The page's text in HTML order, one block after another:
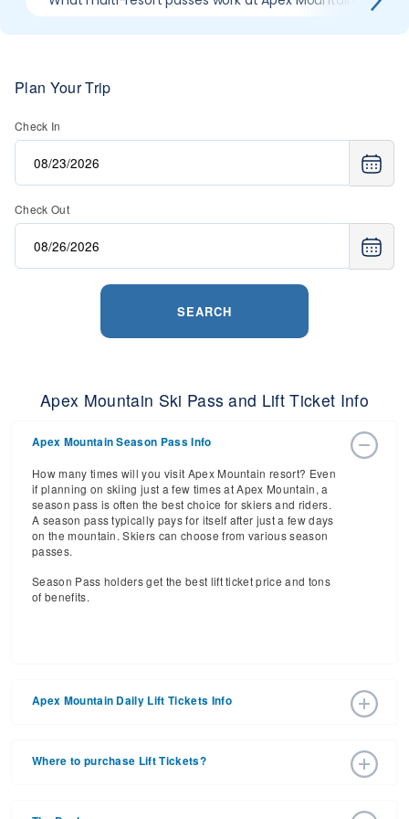
Plan Your Trip
Check In
Check Out
SEARCH
Apex Mountain Ski Pass and Lift Ticket Info
Apex Mountain Season Pass Info
How many times will you visit Apex Mountain resort? Even
if planning on skiing just a few times at Apex Mountain, a
season pass is often the best choice for skiers and riders.
A season pass typically pays for itself after just a few days
on the mountain. Skiers can choose from various season
passes.
Season Pass holders get the best lift ticket price and tons
of benefits.
Apex Mountain Daily Lift Tickets Info
Mar 28. With the 85 slopes and 4 lifts, ski pass holders
Where to purchase Lift Tickets?